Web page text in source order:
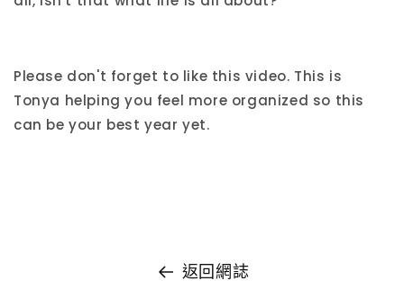
Please don't forget to like this video. This is
Tonya helping you feel more organized so this
can be your best year yet.
返回網誌